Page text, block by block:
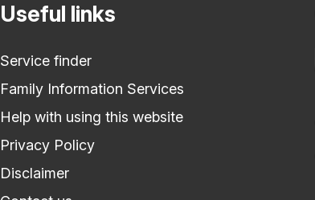
Useful links
Service finder
Family Information Services
Help with using this website
Privacy Policy
Disclaimer